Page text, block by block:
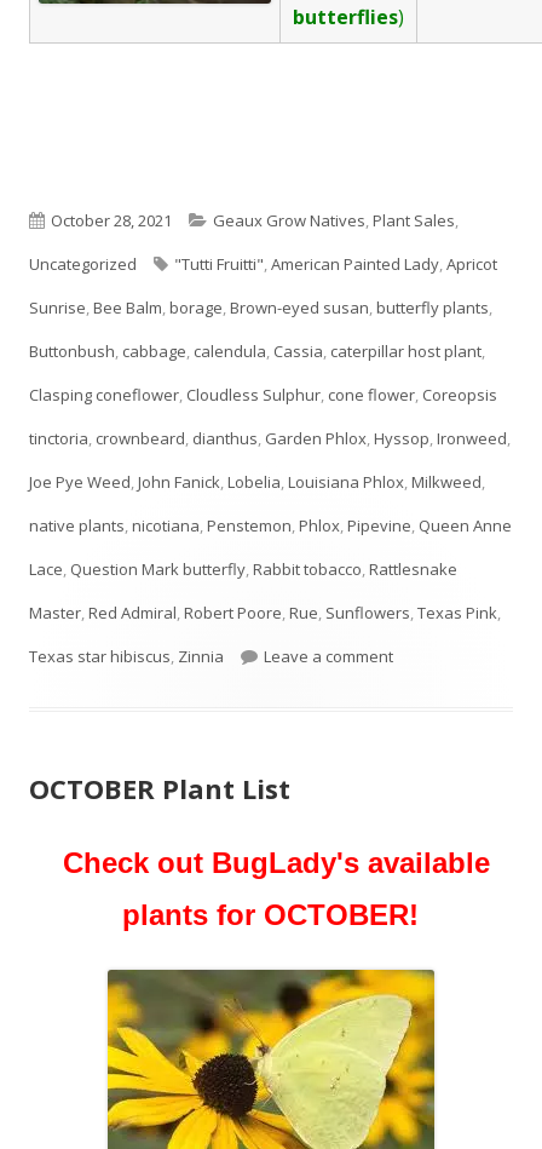
butterflies)
Published
on
October 28, 2021 Categories
Geaux Grow Natives,Plant Sales,
Uncategorized
Tags
"Tutti Fruitti",American Painted Lady,Apricot
Sunrise,Bee Balm,borage,Brown-eyed susan,butterfly plants,
Buttonbush, cabbage, calendula, Cassia, caterpillar host plant,
Clasping coneflower, Cloudless Sulphur, cone flower, Coreopsis
tinctoria, crownbeard, dianthus, Garden Phlox,Hyssop,Ironweed,
Joe Pye Weed,John Fanick,Lobelia,Louisiana Phlox,Milkweed,
native plants,nicotiana,Penstemon,Phlox,Pipevine, Queen Anne
Lace, Question Mark butterfly,Rabbit tobacco,Rattlesnake
Master,Red Admiral,Robert Poore,Rue, Sunflowers,Texas Pink,
Texas star hibiscus, Zinnia Leave a commenton NOVEMBER
OCTOBER Plant List
Check out BugLady's available
plants for OCTOBER!